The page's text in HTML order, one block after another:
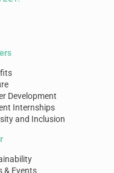
Development
Internships
and Inclusion
& Events